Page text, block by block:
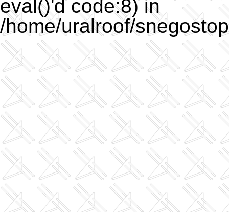
eval()'d code:8) in
/home/uralroof/